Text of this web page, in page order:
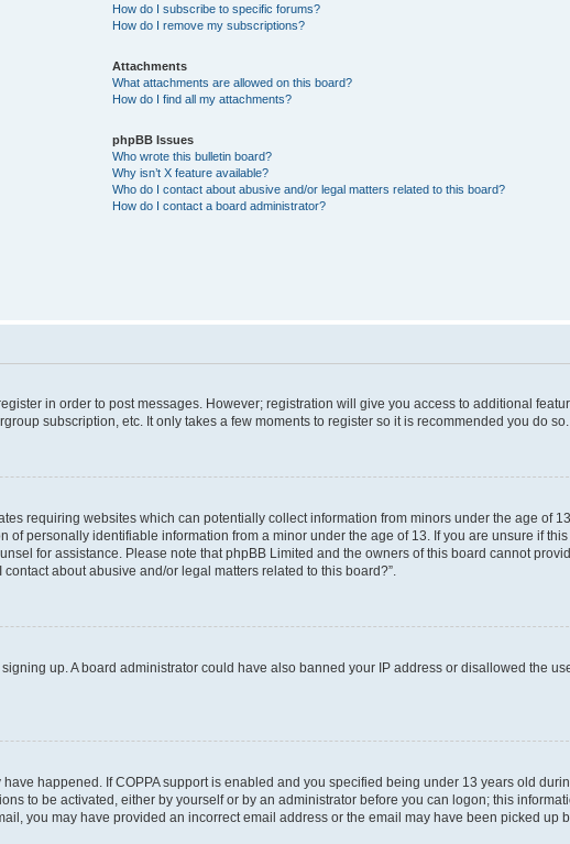
How do I subscribe to specific forums?
How do I remove my subscriptions?
Attachments
What attachments are allowed on this board?
How do I find all my attachments?
phpBB Issues
Who wrote this bulletin board?
Why isn’t X feature available?
Who do I contact about abusive and/or legal matters related to this board?
How do I contact a board administrator?
in order to post messages. However; registration will give you access to additional
subscription, etc. It only takes a few moments to register so it is recommended you do so.
requiring websites which can potentially collect information from minors under the age of
personally identifiable information from a minor under the age of 13. If you are unsure if
for assistance. Please note that phpBB Limited and the owners of this board cannot
about abusive and/or legal matters related to this board?”.
up. A board administrator could have also banned your IP address or disallowed the
happened. If COPPA support is enabled and you specified being under 13 years old
to be activated, either by yourself or by an administrator before you can logon; this
you may have provided an incorrect email address or the email may have been picked up